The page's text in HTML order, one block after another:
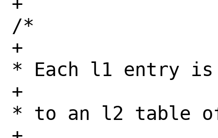
/*
+
* Each l1 entry is
+
* to an l2 table